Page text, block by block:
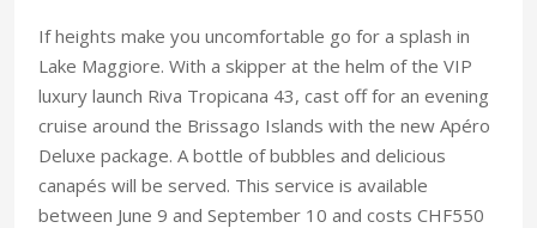
If heights make you uncomfortable go for a splash in
Lake Maggiore. With a skipper at the helm of the VIP
luxury launch Riva Tropicana 43, cast off for an evening
cruise around the Brissago Islands with the new Apéro
Deluxe package. A bottle of bubbles and delicious
canapés will be served. This service is available
between June 9 and September 10 and costs CHF550